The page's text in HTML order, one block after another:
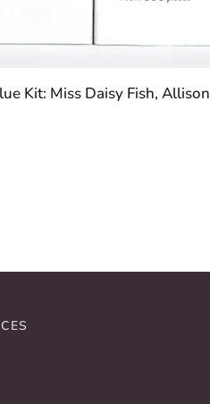
ADD TO CART
Kit: Miss Daisy Fish, Allison